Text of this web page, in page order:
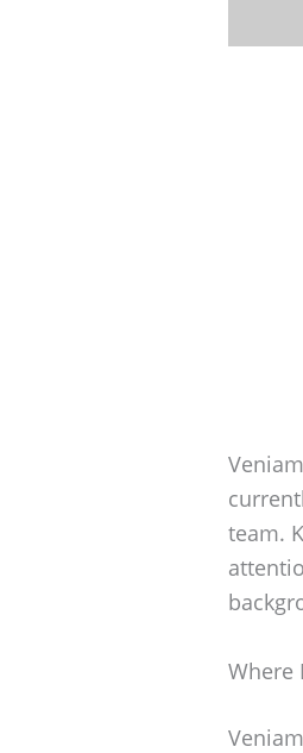
team.
Where